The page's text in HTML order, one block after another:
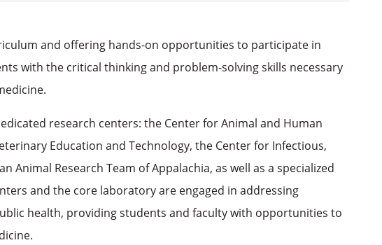
and offering hands-on opportunities to participate in
with the critical thinking and problem-solving skills necessary
research centers: the Center for Animal and Human
Education and Technology, the Center for Infectious,
Animal Research Team of Appalachia, as well as a specialized
and the core laboratory are engaged in addressing
health, providing students and faculty with opportunities to